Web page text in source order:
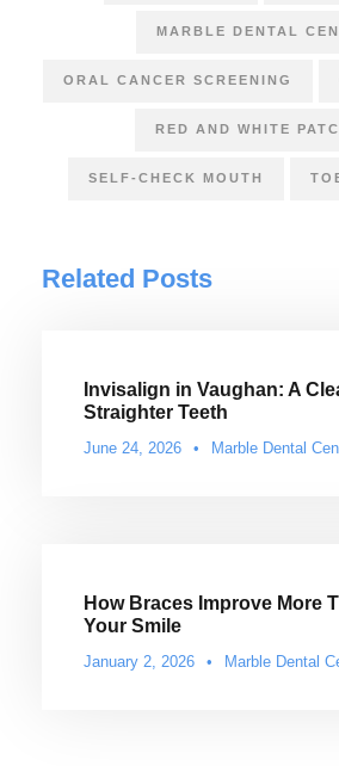
MARBLE DENTAL
ORAL CANCER SCREENING
RED AND WHITE
SELF-CHECK MOUTH
Related Posts
Invisalign in Vaughan: A
Straighter Teeth
June 24, 2026 • Marble Dental
How Braces Improve More
Your Smile
January 2, 2026 • Marble Dental